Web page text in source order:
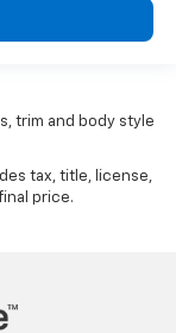
trim and body style
tax, title, license,
price.